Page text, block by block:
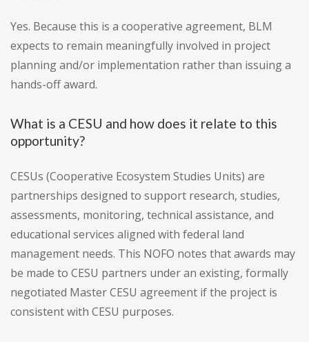
Yes. Because this is a cooperative agreement, BLM
expects to remain meaningfully involved in project
planning and/or implementation rather than issuing a
hands-off award.
What is a CESU and how does it relate to this
opportunity?
CESUs (Cooperative Ecosystem Studies Units) are
partnerships designed to support research, studies,
assessments, monitoring, technical assistance, and
educational services aligned with federal land
management needs. This NOFO notes that awards may
be made to CESU partners under an existing, formally
negotiated Master CESU agreement if the project is
consistent with CESU purposes.